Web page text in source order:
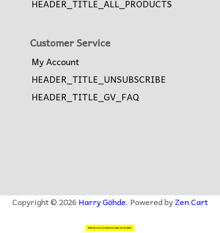
HEADER_TITLE_ALL_PRODUCTS
Customer Service
My Account
HEADER_TITLE_UNSUBSCRIBE
HEADER_TITLE_GV_FAQ
Copyright © 2026 Harry Göhde. Powered byZen Cart